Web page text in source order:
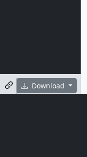
Download